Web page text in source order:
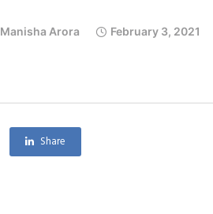
Manisha Arora February 3, 2021
Share